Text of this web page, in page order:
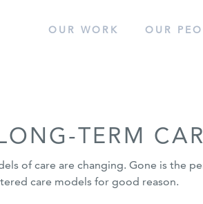
OUR WORK OUR
TERM
of care are changing. Gone is the
care models for good reason.